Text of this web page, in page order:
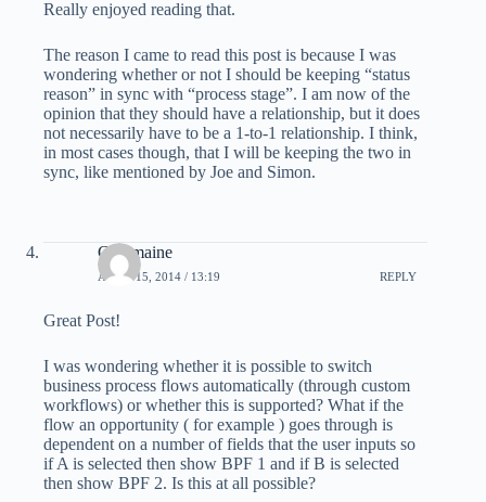
Really enjoyed reading that.
The reason I came to read this post is because I was
wondering whether or not I should be keeping “status
reason” in sync with “process stage”. I am now of the
opinion that they should have a relationship, but it does
not necessarily have to be a 1-to-1 relationship. I think,
in most cases though, that I will be keeping the two in
sync, like mentioned by Joe and Simon.
Charmaine
APRIL 15, 2014 / 13:19 REPLY
Great Post!
I was wondering whether it is possible to switch
business process flows automatically (through custom
workflows) or whether this is supported? What if the
flow an opportunity ( for example ) goes through is
dependent on a number of fields that the user inputs so
if A is selected then show BPF 1 and if B is selected
then show BPF 2. Is this at all possible?